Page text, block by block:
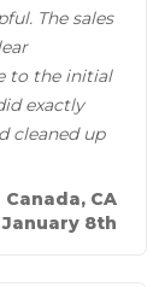
The sales
to the initial
exactly
cleaned up
Canada, CA
8th